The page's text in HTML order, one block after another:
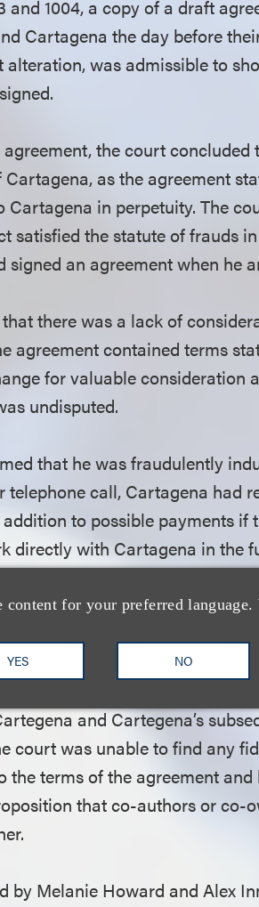
for your preferred
YES NO
and 1004, a copy of a draft
Cartagena the day before
was admissible to
the court
as the agreement
Cartagena in perpetuity. The
satisfied the statute of frauds
signed an agreement when he
there was a lack of
agreement contained terms
for valuable consideration
undisputed.
that he was fraudulently
telephone call, Cartagena had
to possible payments if
directly with Cartagena in the
of the merger clause in the
that “no additional
and Cartegena’s
court was unable to find any
the terms of the agreement
that co-authors or co-
by Melanie Howard and Alex